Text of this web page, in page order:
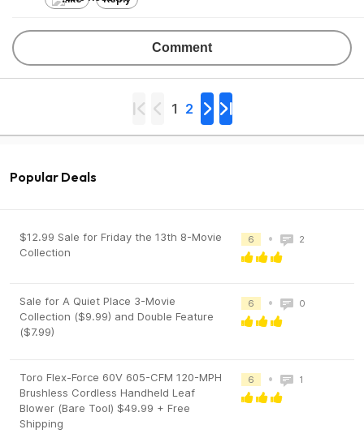
Comment
1 2
Popular Deals
$12.99 Sale for Friday the 13th 8-Movie
Collection
6 • 2
Sale for A Quiet Place 3-Movie
Collection ($9.99) and Double Feature
($7.99)
6 • 0
Toro Flex-Force 60V 605-CFM 120-MPH
Brushless Cordless Handheld Leaf
Blower (Bare Tool) $49.99 + Free
Shipping
6 • 1